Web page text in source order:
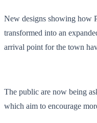
New designs showing how
transformed into an
arrival point for the town
The public are now being
which aim to encourage